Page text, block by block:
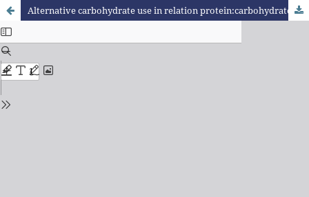
Alternative carbohydrate use in relation protein:carbohydrate in performance and metabolism of pacamã (Lophiosilurus alexandri)